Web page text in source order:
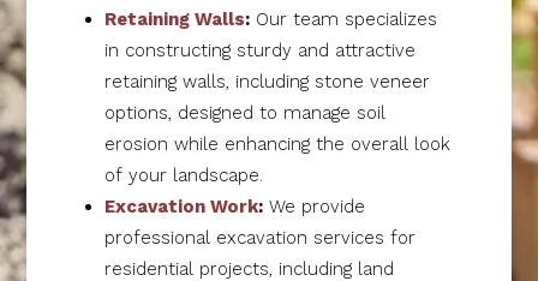
Retaining Walls: Our team specializes
in constructing sturdy and attractive
retaining walls, including stone veneer
options, designed to manage soil
erosion while enhancing the overall look
of your landscape.
Excavation Work: We provide
professional excavation services for
residential projects, including land